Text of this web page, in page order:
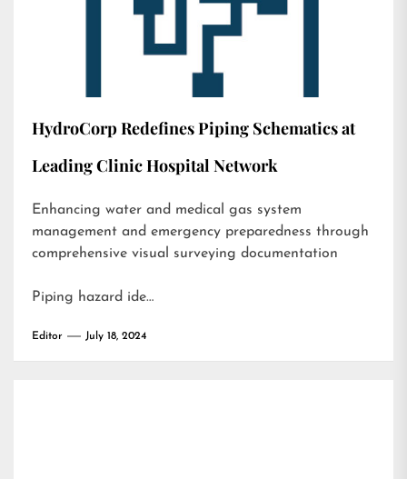
HydroCorp Redefines Piping Schematics at
Leading Clinic Hospital Network
Enhancing water and medical gas system
management and emergency preparedness through
comprehensive visual surveying documentation
Piping hazard ide…
Editor July 18, 2024